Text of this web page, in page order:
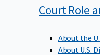
Court Role
About the
About U.S.